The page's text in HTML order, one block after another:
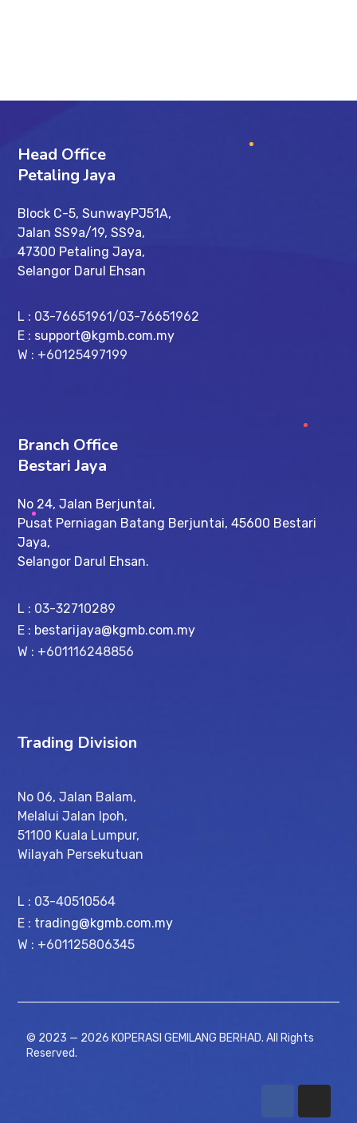
Head Office
Petaling Jaya
Block C-5, SunwayPJ51A,
Jalan SS9a/19, SS9a,
47300 Petaling Jaya,
Selangor Darul Ehsan
L : 03-76651961/03-76651962
E : support@kgmb.com.my
W : +60125497199
Branch Office
Bestari Jaya
No 24, Jalan Berjuntai,
Pusat Perniagan Batang Berjuntai, 45600 Bestari
Jaya,
Selangor Darul Ehsan.
L : 03-32710289
E : bestarijaya@kgmb.com.my
W : +601116248856
Trading Division
No 06, Jalan Balam,
Melalui Jalan Ipoh,
51100 Kuala Lumpur,
Wilayah Persekutuan
L : 03-40510564
E : trading@kgmb.com.my
W : +601125806345
© 2023 — 2026 KOPERASI GEMILANG BERHAD. All Rights
Reserved.